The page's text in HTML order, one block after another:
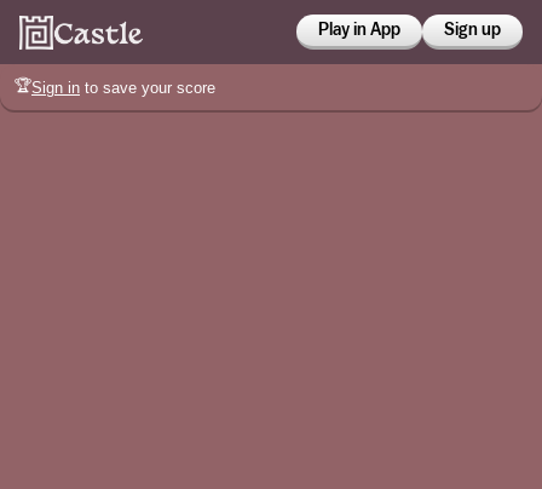
Play in App Sign up
🏆Sign in to save your score